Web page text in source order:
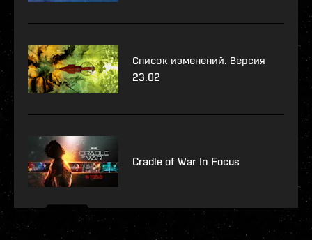
Список изменений. Версия
23.02
Cradle of War In Focus